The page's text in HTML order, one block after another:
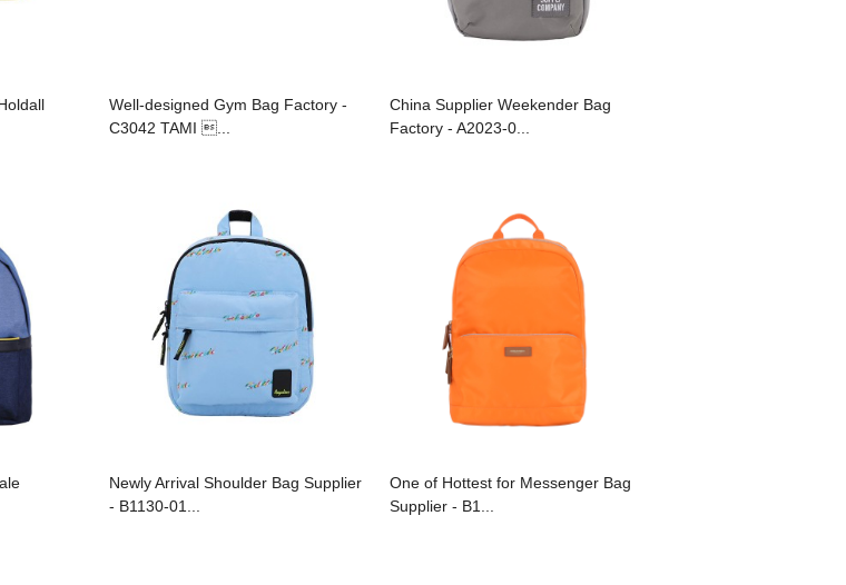
Well-designed Gym Bag Factory -
C3042 TAMI ...
China Supplier Weekender Bag
Factory - A2023-0...
Newly Arrival Shoulder Bag Supplier
- B1130-01...
One of Hottest for Messenger Bag
Supplier - B1...